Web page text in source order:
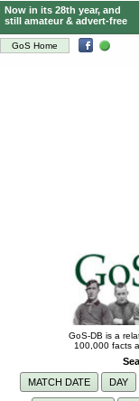
GoS Home
Now in its 28th year, and
still amateur & advert-free
GoS-DB is a
100,000 facts
MATCH DATE
DAY